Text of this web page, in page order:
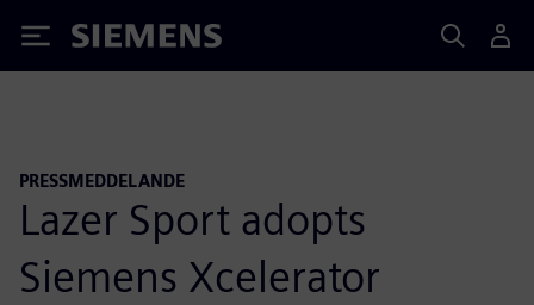
Siemens
PRESSMEDDELANDE
Lazer Sport adopts
Siemens Xcelerator